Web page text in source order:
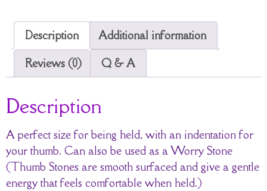
Description
Additional information
Reviews (0)
Q & A
Description
A perfect size for being held, with an indentation for
your thumb. Can also be used as a Worry Stone
(Thumb Stones are smooth surfaced and give a gentle
energy that feels comfortable when held.)